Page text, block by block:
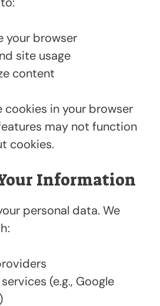
your browser
site usage
content
cookies in your browser
may not function
cookies.
Information
personal data. We
(e.g., Google